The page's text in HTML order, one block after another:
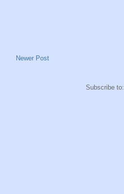
Newer Post
Subscribe to: